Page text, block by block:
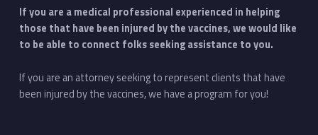
If you are a medical professional experienced in helping
those that have been injured by the vaccines, we would like
to be able to connect folks seeking assistance to you.
If you are an attorney seeking to represent clients that have
been injured by the vaccines, we have a program for you!